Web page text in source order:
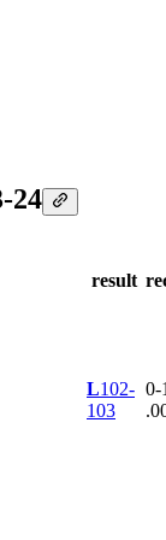
24
result
L102-
103
0-